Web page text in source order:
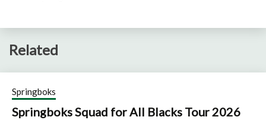
Related
Springboks
Springboks Squad for All Blacks Tour 2026